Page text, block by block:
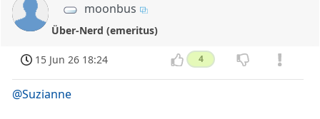
moonbus
Über-Nerd (emeritus)
15 Jun 26 18:24 4
@Suzianne